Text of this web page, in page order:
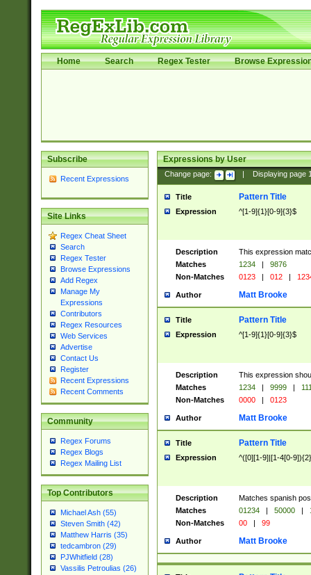
Home Search Regex Tester Browse
Subscribe
Recent Expressions
Site Links
Regex Cheat Sheet
Search
Regex Tester
Browse Expressions
Add Regex
Manage My
Expressions
Contributors
Regex Resources
Web Services
Advertise
Contact Us
Register
Recent Expressions
Recent Comments
Community
Regex Forums
Regex Blogs
Regex Mailing List
Top Contributors
Michael Ash (55)
Steven Smith (42)
Matthew Harris (35)
tedcambron (29)
PJWhitfield (28)
Vassilis Petroulias (26)
Expressions by User
Change page: Displaying page
Title Pattern Title
Expression ^[1-9]{1}[0-9]{3}$
Description
This expression
Matches
1234 |
9876
Non-Matches
0123 | 012 |
Author Matt Brooke
Title Pattern Title
Expression ^[1-9]{1}[0-9]{3}$
Description
This expression
Matches
1234 | 9999 |
Non-Matches
0000 | 0123
Author Matt Brooke
Title Pattern Title
Expression ^([0][1-9]|[1-4[0-
Description
Matches spanish
Matches
01234 | 50000 |
Non-Matches
00 | 99
Author Matt Brooke